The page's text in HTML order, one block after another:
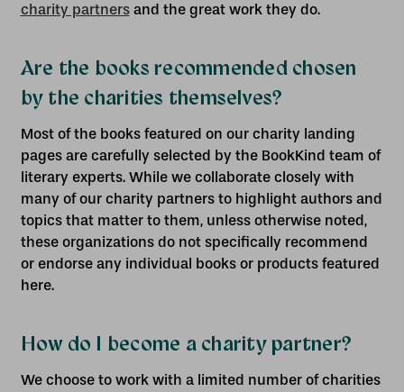
charity partnersand the great work they do.
Are the books recommended chosen
by the charities themselves?
Most of the books featured on our charity landing
pages are carefully selected by the BookKind team of
literary experts. While we collaborate closely with
many of our charity partners to highlight authors and
topics that matter to them, unless otherwise noted,
these organizations do not specifically recommend
or endorse any individual books or products featured
here.
How do I become a charity partner?
We choose to work with a limited number of charities